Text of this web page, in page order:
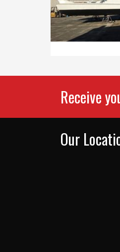
Receive
Our